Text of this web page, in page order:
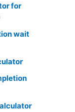
for
wait